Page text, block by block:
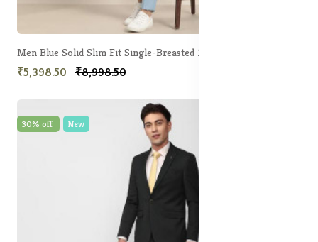
Men Blue Solid Slim Fit Single-Breasted 2-Piece Suit
₹5,398.50 ₹8,998.50
30% off New